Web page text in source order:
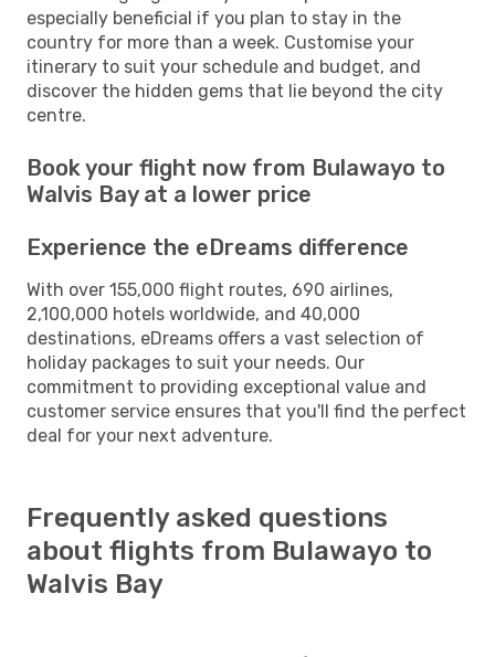
especially beneficial if you plan to stay in the
country for more than a week. Customise your
itinerary to suit your schedule and budget, and
discover the hidden gems that lie beyond the city
centre.
Book your flight now from Bulawayo to
Walvis Bay at a lower price
Experience the eDreams difference
With over 155,000 flight routes, 690 airlines,
2,100,000 hotels worldwide, and 40,000
destinations, eDreams offers a vast selection of
holiday packages to suit your needs. Our
commitment to providing exceptional value and
customer service ensures that you'll find the perfect
deal for your next adventure.
Frequently asked questions
about flights from Bulawayo to
Walvis Bay